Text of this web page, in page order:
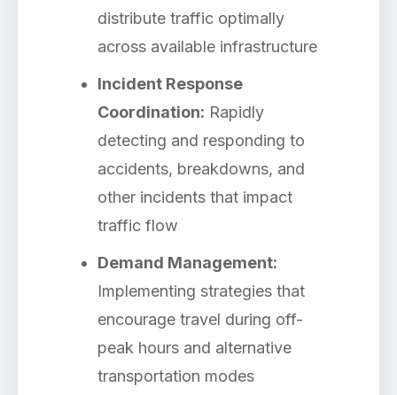
distribute traffic optimally
across available infrastructure
Incident Response
Coordination: Rapidly
detecting and responding to
accidents, breakdowns, and
other incidents that impact
traffic flow
Demand Management:
Implementing strategies that
encourage travel during off-
peak hours and alternative
transportation modes